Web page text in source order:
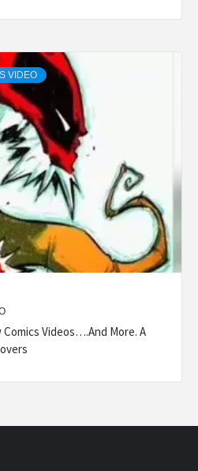
VIDEO
Videos….And More. A